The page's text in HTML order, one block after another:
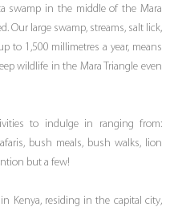
swamp in the middle of the Mara
Our large swamp, streams, salt lick,
to 1,500 millimetres a year, means
wildlife in the Mara Triangle even
to indulge in ranging from:
bush meals, bush walks, lion
but a few!
Kenya, residing in the capital city,